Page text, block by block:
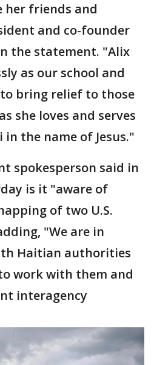
her friends and
and co-founder
the statement. "Alix
as our school and
bring relief to those
she loves and serves
the name of Jesus."
spokesperson said in
is it "aware of
of two U.S.
"We are in
Haitian authorities
work with them and
interagency